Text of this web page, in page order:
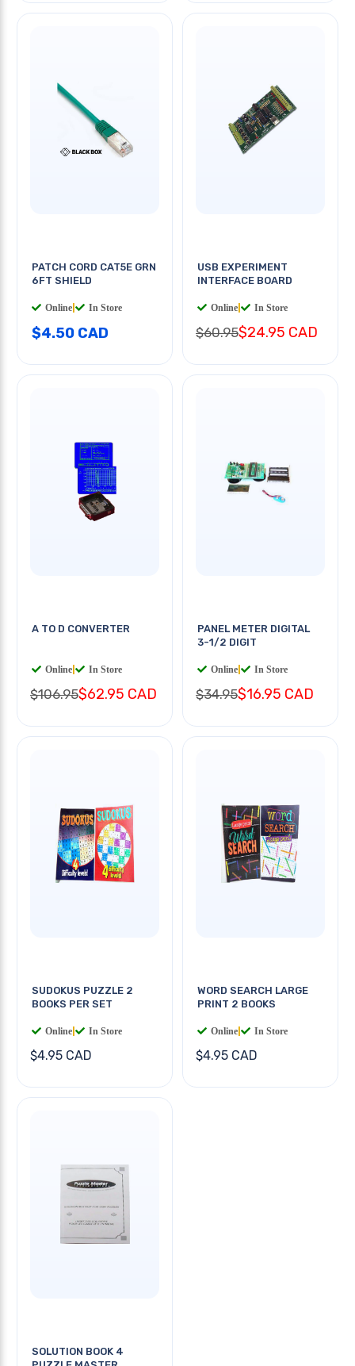
PATCH CORD CAT5E GRN
6FT SHIELD
Online In Store
$4.50 CAD
USB EXPERIMENT
INTERFACE BOARD
Online In Store
$60.95$24.95 CAD
A TO D CONVERTER
Online In Store
$106.95$62.95 CAD
PANEL METER DIGITAL
3-1/2 DIGIT
Online In Store
$34.95$16.95 CAD
SUDOKUS PUZZLE 2
BOOKS PER SET
Online In Store
$4.95 CAD
WORD SEARCH LARGE
PRINT 2 BOOKS
Online In Store
$4.95 CAD
SOLUTION BOOK 4